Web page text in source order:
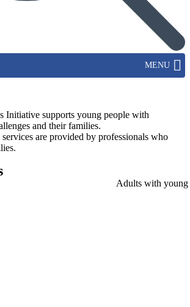
MENU
Initiative supports young people with
and their families.
are provided by professionals who